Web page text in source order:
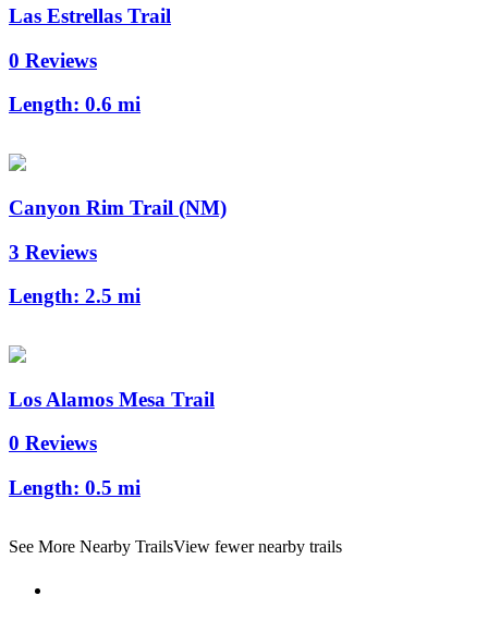
Las Estrellas Trail
0 Reviews
Length: 0.6 mi
Canyon Rim Trail (NM)
3 Reviews
Length: 2.5 mi
Los Alamos Mesa Trail
0 Reviews
Length: 0.5 mi
See More Nearby TrailsView fewer nearby trails